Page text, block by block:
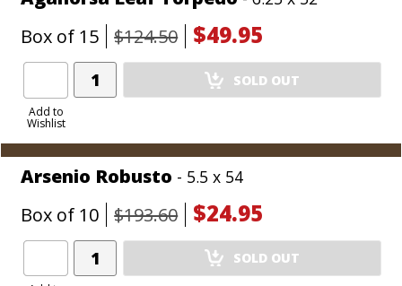
Box of 15 $124.50 $49.95
Add to
Wishlist
Add
Product
SOLD OUT
Arsenio Robusto - 5.5 x 54
Box of 10 $193.60 $24.95
Add
Product
SOLD OUT